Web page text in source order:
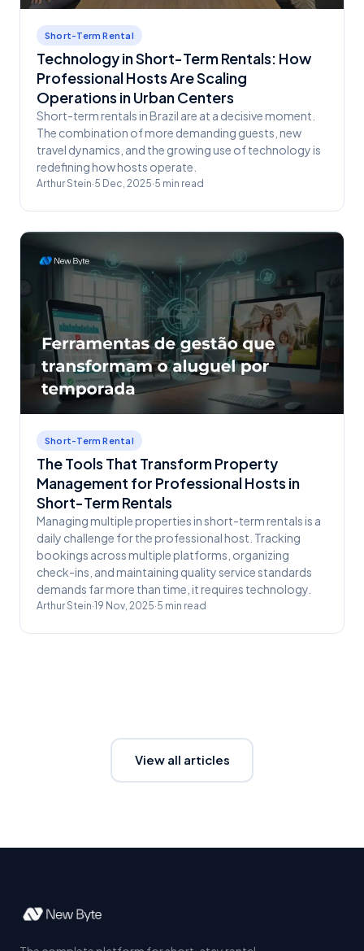
Short-Term Rental
Technology in Short-Term Rentals: How
Professional Hosts Are Scaling
Operations in Urban Centers
Short-term rentals in Brazil are at a decisive moment.
The combination of more demanding guests, new
travel dynamics, and the growing use of technology is
redefining how hosts operate.
Arthur Stein·5 Dec, 2025·5 min read
Short-Term Rental
The Tools That Transform Property
Management for Professional Hosts in
Short-Term Rentals
Managing multiple properties in short-term rentals is a
daily challenge for the professional host. Tracking
bookings across multiple platforms, organizing
check-ins, and maintaining quality service standards
demands far more than time, it requires technology.
Arthur Stein·19 Nov, 2025·5 min read
View all articles